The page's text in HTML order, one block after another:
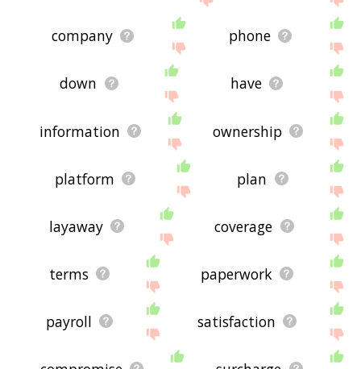
company phone
down have
information ownership
platform plan
layaway coverage
terms paperwork
payroll satisfaction